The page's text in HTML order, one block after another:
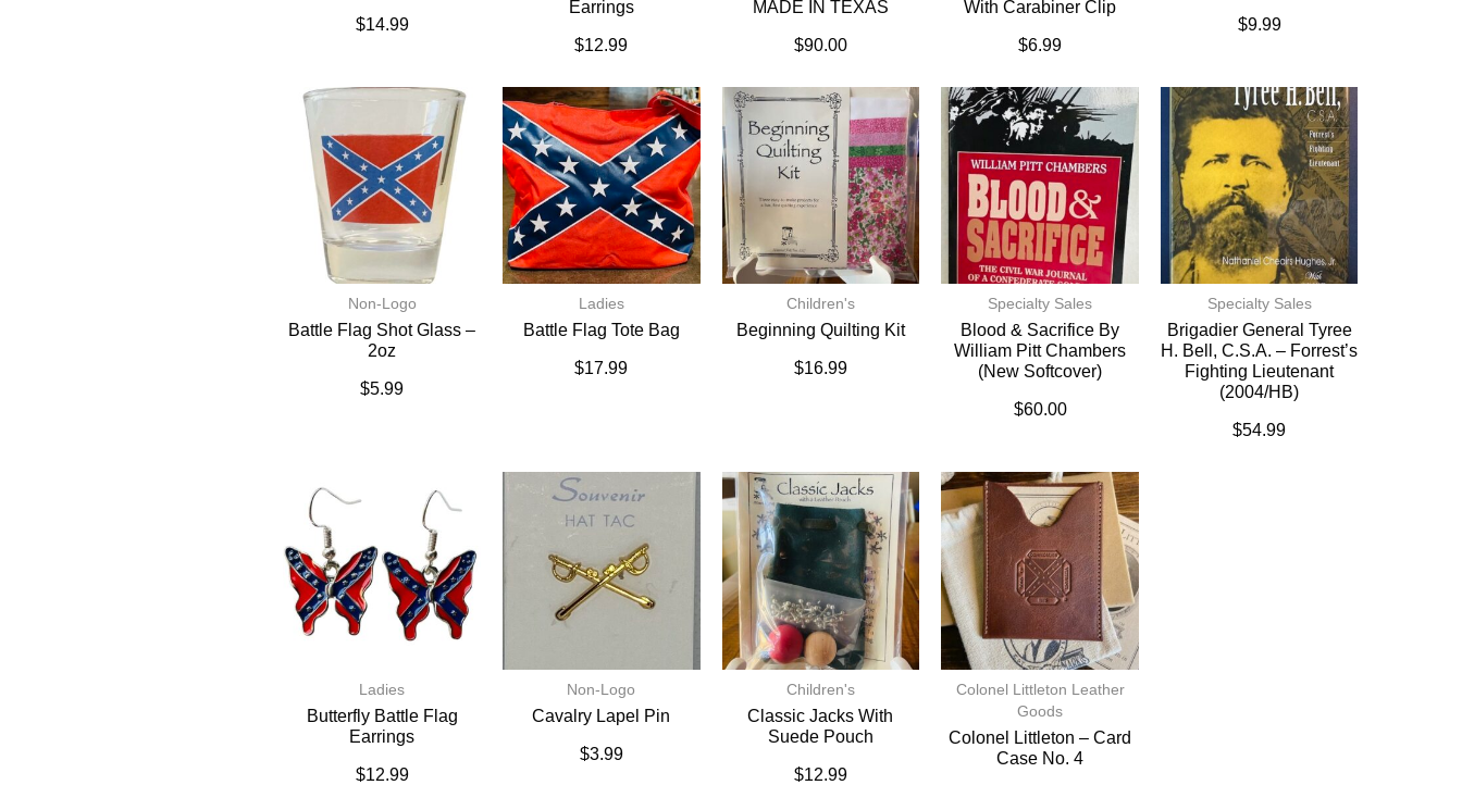
$14.99
Earrings
$12.99
MADE IN TEXAS
$90.00
With Carabiner Clip
$6.99
$9.99
Non-Logo
Battle Flag Shot Glass –
2oz
$5.99
Ladies
Battle Flag Tote Bag
$17.99
Children's
Beginning Quilting Kit
$16.99
Specialty Sales
Blood & Sacrifice By
William Pitt Chambers
(New Softcover)
$60.00
Specialty Sales
Brigadier General Tyree
H. Bell, C.S.A. – Forrest’s
Fighting Lieutenant
(2004/HB)
$54.99
Ladies
Butterfly Battle Flag
Earrings
$12.99
Non-Logo
Cavalry Lapel Pin
$3.99
Children's
Classic Jacks With
Suede Pouch
$12.99
Colonel Littleton Leather
Goods
Colonel Littleton – Card
Case No. 4